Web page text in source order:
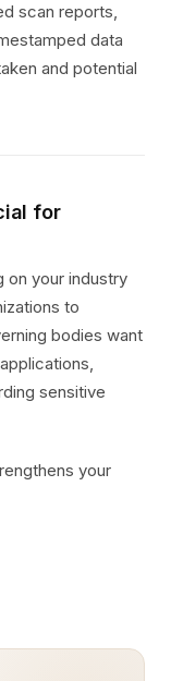
scan reports,
data
and potential
for
on your industry
to
bodies want
sensitive
your